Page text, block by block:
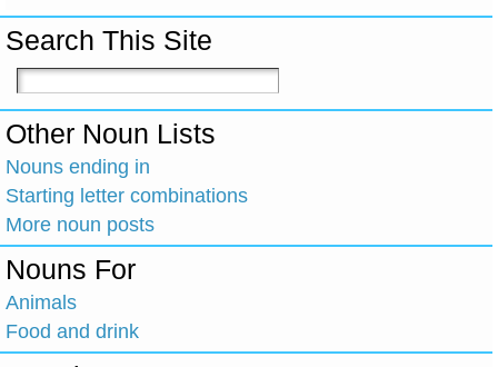
Search This Site
Other Noun Lists
Nouns ending in
Starting letter combinations
More noun posts
Nouns For
Animals
Food and drink